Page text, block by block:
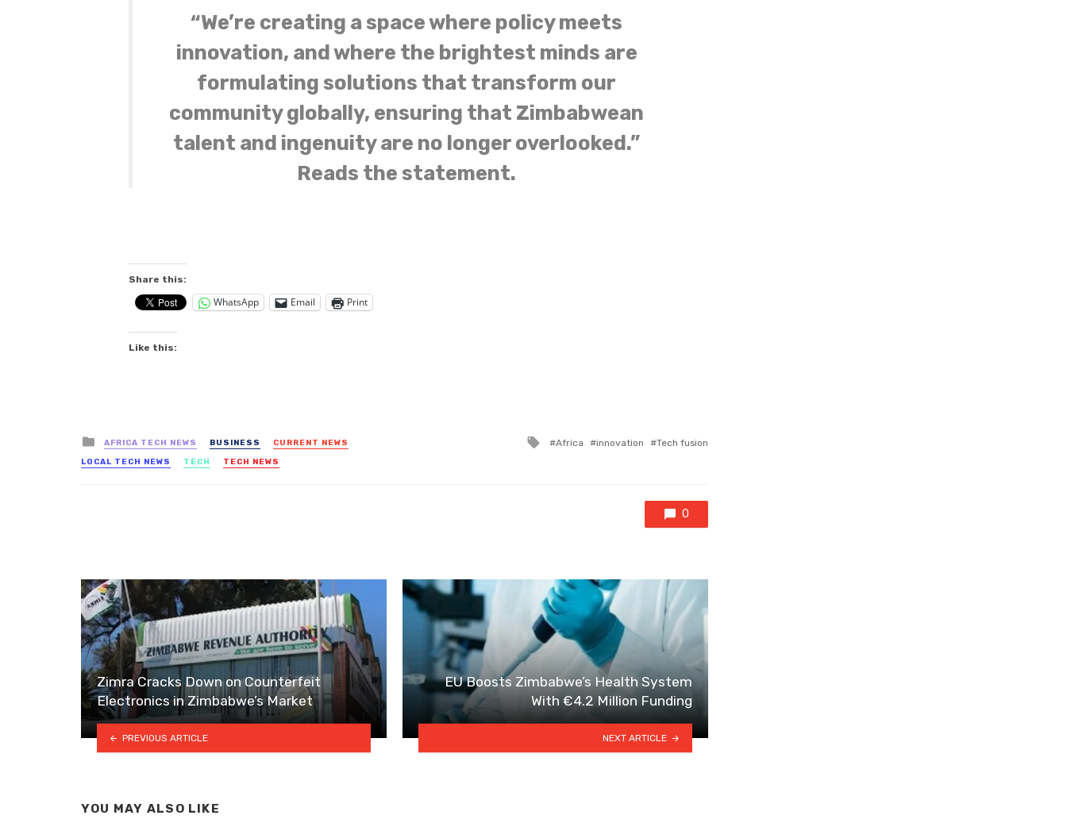
“We’re creating a space where policy meets
innovation, and where the brightest minds are
formulating solutions that transform our
community globally, ensuring that Zimbabwean
talent and ingenuity are no longer overlooked.”
Reads the statement.
Share this:
WhatsApp Email Print
Like this:
Posted
in
AFRICA TECH NEWS BUSINESS
CURRENT NEWS
LOCAL TECH NEWS
TECH TECH NEWS
Tagged
Africa innovation Tech fusion
0
Zimra Cracks Down on Counterfeit
Electronics in Zimbabwe’s Market
PREVIOUS ARTICLE
EU Boosts Zimbabwe’s Health System
With €4.2 Million Funding
NEXT ARTICLE
YOU MAY ALSO LIKE